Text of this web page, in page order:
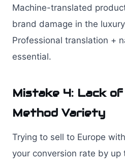
Machine-translated
brand damage in the
Professional translation +
essential.
Mistake 4: Lack
Method Variety
Trying to sell to Europe
your conversion rate by up